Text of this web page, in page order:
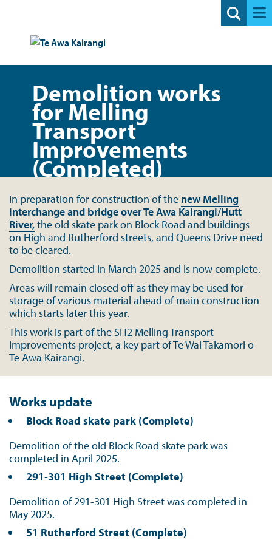
Search
Demolition works
for Melling
Transport
Improvements
(Completed)
In preparation for construction of the new Melling
interchange and bridge over Te Awa Kairangi/Hutt
River,the old skate park on Block Road and buildings
on High and Rutherford streets, and Queens Drive need
to be cleared.
Demolition started in March 2025 and is now complete.
Areas will remain closed off as they may be used for
storage of various material ahead of main construction
which starts later this year.
This work is part of the SH2 Melling Transport
Improvements project, a key part of Te Wai Takamori o
Te Awa Kairangi.
Works update
Block Road skate park (Complete)
Demolition of the old Block Road skate park was
completed in April 2025.
291-301 High Street (Complete)
Demolition of 291-301 High Street was completed in
May 2025.
51 Rutherford Street (Complete)